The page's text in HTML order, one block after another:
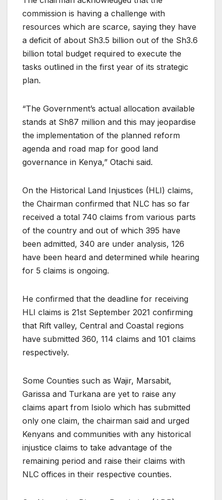
commission is having a challenge with
resources which are scarce, saying they have
a deficit of about Sh3.5 billion out of the Sh3.6
billion total budget required to execute the
tasks outlined in the first year of its strategic
plan.
“The Government’s actual allocation available
stands at Sh87 million and this may jeopardise
the implementation of the planned reform
agenda and road map for good land
governance in Kenya,” Otachi said.
On the Historical Land Injustices (HLI) claims,
the Chairman confirmed that NLC has so far
received a total 740 claims from various parts
of the country and out of which 395 have
been admitted, 340 are under analysis, 126
have been heard and determined while hearing
for 5 claims is ongoing.
He confirmed that the deadline for receiving
HLI claims is 21st September 2021 confirming
that Rift valley, Central and Coastal regions
have submitted 360, 114 claims and 101 claims
respectively.
Some Counties such as Wajir, Marsabit,
Garissa and Turkana are yet to raise any
claims apart from Isiolo which has submitted
only one claim, the chairman said and urged
Kenyans and communities with any historical
injustice claims to take advantage of the
remaining period and raise their claims with
NLC offices in their respective counties.